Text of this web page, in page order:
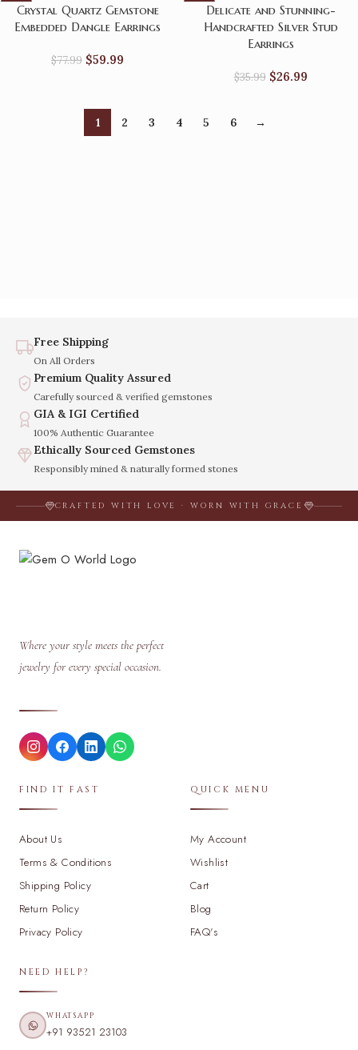
-23%
Crystal Quartz Gemstone
Embedded Dangle Earrings
$77.99 $59.99
-25%Delicate and Stunning-
Handcrafted Silver Stud
Earrings
$35.99 $26.99
1 2 3 4 5 6 →
Free Shipping
On All Orders
Premium Quality Assured
Carefully sourced & verified gemstones
GIA & IGI Certified
100% Authentic Guarantee
Ethically Sourced Gemstones
Responsibly mined & naturally formed stones
CRAFTED WITH LOVE · WORN WITH GRACE
Where your style meets the perfect
jewelry for every special occasion.
FIND IT FAST
About Us
Terms & Conditions
Shipping Policy
Return Policy
Privacy Policy
QUICK MENU
My Account
Wishlist
Cart
Blog
FAQ's
NEED HELP?
WHATSAPP
+91 93521 23103